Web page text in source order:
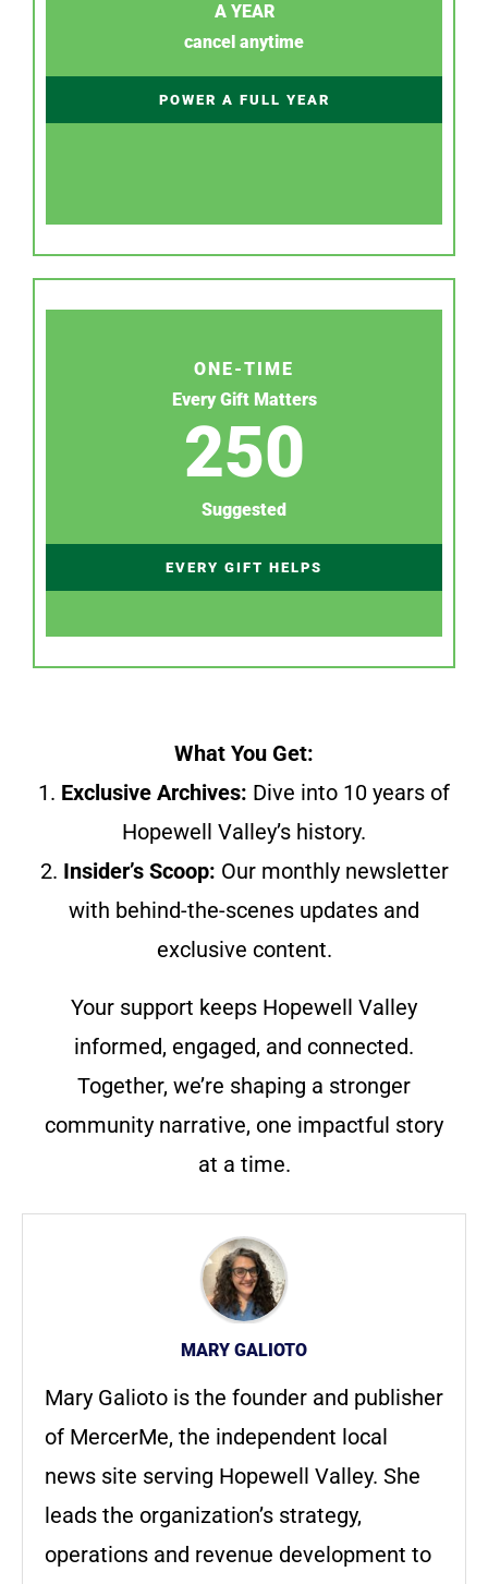
A YEAR
cancel anytime
POWER A FULL YEAR
ONE-TIME
Every Gift Matters
250
Suggested
EVERY GIFT HELPS
What You Get:
1. Exclusive Archives: Dive into 10 years of
Hopewell Valley’s history.
2. Insider’s Scoop: Our monthly newsletter
with behind-the-scenes updates and
exclusive content.
Your support keeps Hopewell Valley
informed, engaged, and connected.
Together, we’re shaping a stronger
community narrative, one impactful story
at a time.
MARY GALIOTO
Mary Galioto is the founder and publisher
of MercerMe, the independent local
news site serving Hopewell Valley. She
leads the organization’s strategy,
operations and revenue development to